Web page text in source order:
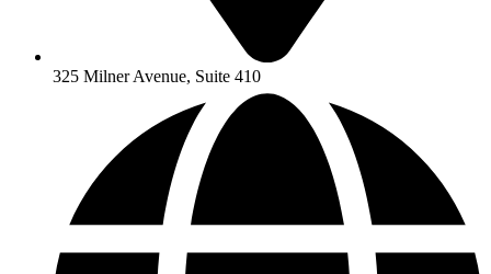
325 Milner Avenue, Suite 410